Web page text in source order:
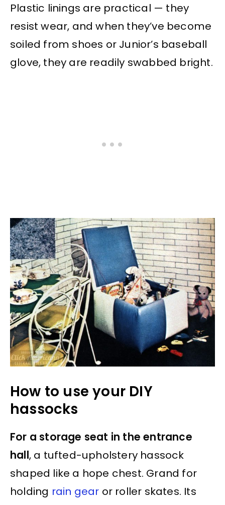
Plastic linings are practical — they
resist wear, and when they’ve become
soiled from shoes or Junior’s baseball
glove, they are readily swabbed bright.
How to use your DIY
hassocks
For a storage seat in the entrance
hall, a tufted-upholstery hassock
shaped like a hope chest. Grand for
holding rain gear or roller skates. Its